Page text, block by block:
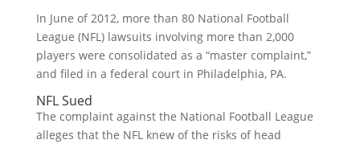
In June of 2012, more than 80 National Football
League (NFL) lawsuits involving more than 2,000
players were consolidated as a “master complaint,”
and filed in a federal court in Philadelphia, PA.
NFL Sued
The complaint against the National Football League
alleges that the NFL knew of the risks of head